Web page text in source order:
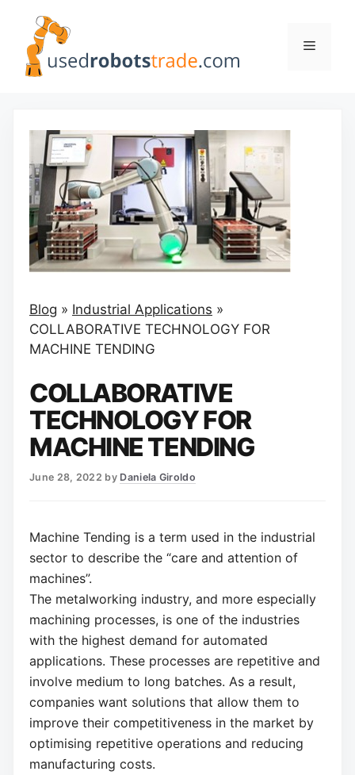
content
Menu
Blog » Industrial Applications »
COLLABORATIVE TECHNOLOGY FOR
MACHINE TENDING
COLLABORATIVE
TECHNOLOGY FOR
MACHINE TENDING
June 28, 2022 by Daniela Giroldo
Machine Tending is a term used in the industrial
sector to describe the “care and attention of
machines”.
The metalworking industry, and more especially
machining processes, is one of the industries
with the highest demand for automated
applications. These processes are repetitive and
involve medium to long batches. As a result,
companies want solutions that allow them to
improve their competitiveness in the market by
optimising repetitive operations and reducing
manufacturing costs.